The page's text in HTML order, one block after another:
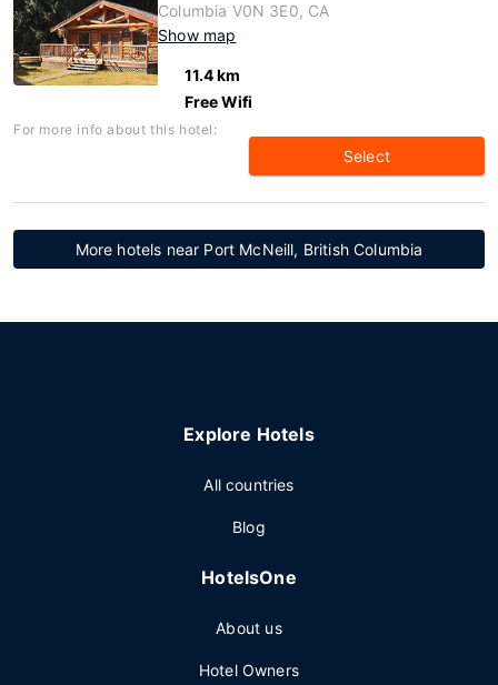
Columbia V0N 3E0, CA
Show map
11.4 km
Free Wifi
For more info about this hotel:
Select
More hotels near Port McNeill, British Columbia
Explore Hotels
All countries
Blog
HotelsOne
About us
Hotel Owners